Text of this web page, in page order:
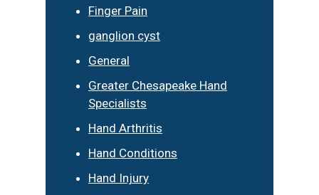
Finger Pain
ganglion cyst
General
Greater Chesapeake Hand
Specialists
Hand Arthritis
Hand Conditions
Hand Injury